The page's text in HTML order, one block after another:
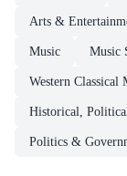
Arts &
Music Music
Western Classical
Historical,
Politics &